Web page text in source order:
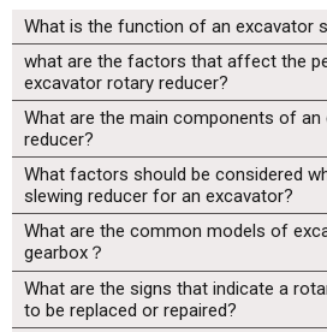
What is the function of an excavator
what are the factors that affect the
excavator rotary reducer?
What are the main components of
reducer?
What factors should be considered
slewing reducer for an excavator?
What are the common models of
gearbox？
What are the signs that indicate a
to be replaced or repaired?